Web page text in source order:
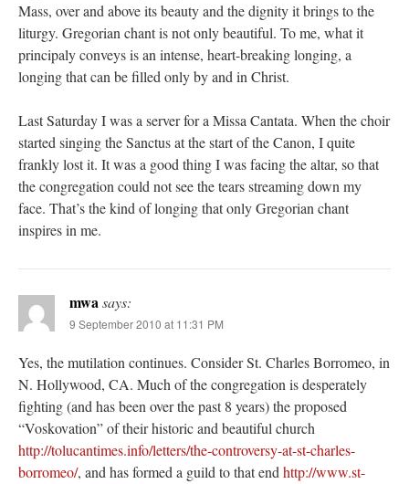
Mass, over and above its beauty and the dignity it brings to the
liturgy. Gregorian chant is not only beautiful. To me, what it
principaly conveys is an intense, heart-breaking longing, a
longing that can be filled only by and in Christ.
Last Saturday I was a server for a Missa Cantata. When the choir
started singing the Sanctus at the start of the Canon, I quite
frankly lost it. It was a good thing I was facing the altar, so that
the congregation could not see the tears streaming down my
face. That’s the kind of longing that only Gregorian chant
inspires in me.
mwasays:
9 September 2010 at 11:31 PM
Yes, the mutilation continues. Consider St. Charles Borromeo, in
N. Hollywood, CA. Much of the congregation is desperately
fighting (and has been over the past 8 years) the proposed
“Voskovation” of their historic and beautiful church
http://tolucantimes.info/letters/the-controversy-at-st-charles-
borromeo/, and has formed a guild to that endhttp://www.st-